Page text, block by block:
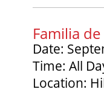
Familia
Date:
Time: All
Location: